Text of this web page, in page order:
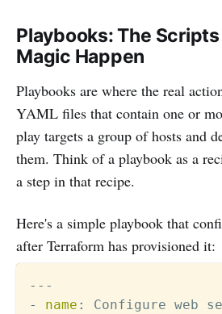
Playbooks: The
Magic Happen
Playbooks are where the real
YAML files that contain one or
play targets a group of hosts and
them. Think of a playbook as a
a step in that recipe.
Here's a simple playbook that
after Terraform has provisioned it:
---
-
name :
Configure web